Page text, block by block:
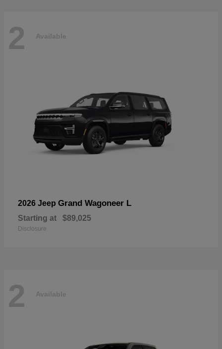
2 Available
2026 Jeep Grand Wagoneer L
Starting at $89,025
Disclosure
2 Available